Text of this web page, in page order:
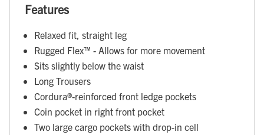
Features
Relaxed fit, straight leg
Rugged Flex™ - Allows for more movement
Sits slightly below the waist
Long Trousers
Cordura®-reinforced front ledge pockets
Coin pocket in right front pocket
Two large cargo pockets with drop-in cell